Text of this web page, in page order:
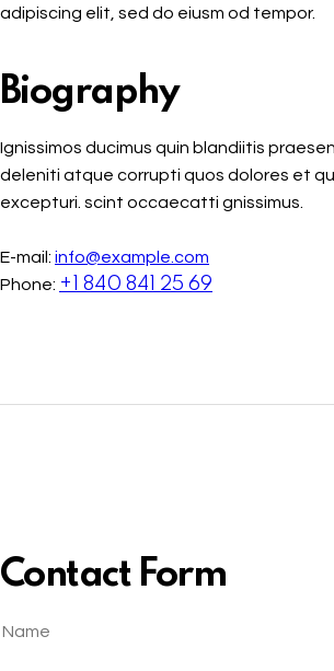
adipiscing elit, sed do eiusm od tempor.
Biography
Ignissimos ducimus quin blandiitis
deleniti atque corrupti quos dolores et
excepturi. scint occaecatti gnissimus.
E-mail: info@example.com
Phone: +1 840 841 25 69
Contact Form